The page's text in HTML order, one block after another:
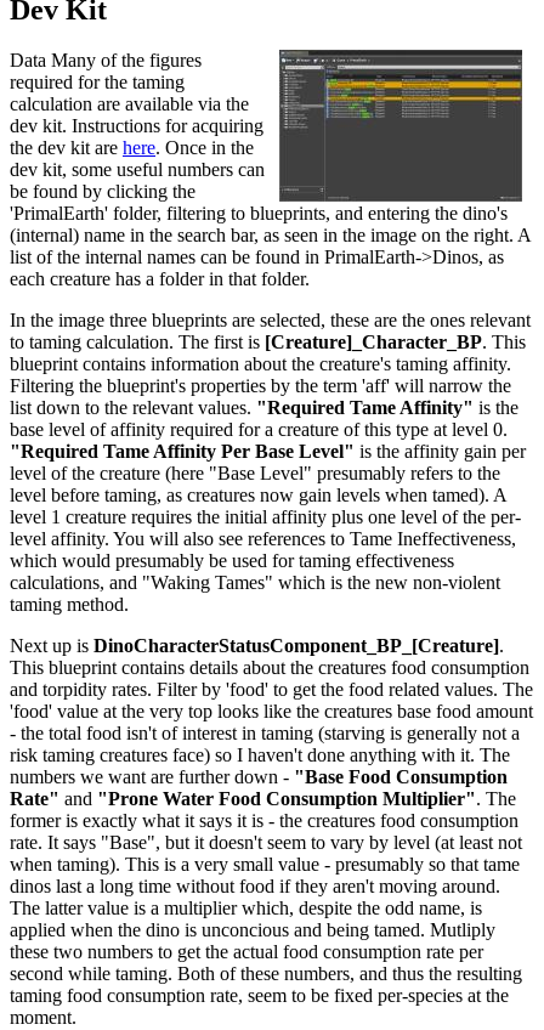
Dev Kit
Data Many of the figures
required for the taming
calculation are available via the
dev kit. Instructions for acquiring
the dev kit are here. Once in the
dev kit, some useful numbers can
be found by clicking the
'PrimalEarth' folder, filtering to blueprints, and entering the dino's
(internal) name in the search bar, as seen in the image on the right. A
list of the internal names can be found in PrimalEarth->Dinos, as
each creature has a folder in that folder.
In the image three blueprints are selected, these are the ones relevant
to taming calculation. The first is [Creature]_Character_BP. This
blueprint contains information about the creature's taming affinity.
Filtering the blueprint's properties by the term 'aff' will narrow the
list down to the relevant values. "Required Tame Affinity" is the
base level of affinity required for a creature of this type at level 0.
"Required Tame Affinity Per Base Level" is the affinity gain per
level of the creature (here "Base Level" presumably refers to the
level before taming, as creatures now gain levels when tamed). A
level 1 creature requires the initial affinity plus one level of the per-
level affinity. You will also see references to Tame Ineffectiveness,
which would presumably be used for taming effectiveness
calculations, and "Waking Tames" which is the new non-violent
taming method.
Next up is DinoCharacterStatusComponent_BP_[Creature].
This blueprint contains details about the creatures food consumption
and torpidity rates. Filter by 'food' to get the food related values. The
'food' value at the very top looks like the creatures base food amount
- the total food isn't of interest in taming (starving is generally not a
risk taming creatures face) so I haven't done anything with it. The
numbers we want are further down - "Base Food Consumption
Rate" and "Prone Water Food Consumption Multiplier". The
former is exactly what it says it is - the creatures food consumption
rate. It says "Base", but it doesn't seem to vary by level (at least not
when taming). This is a very small value - presumably so that tame
dinos last a long time without food if they aren't moving around.
The latter value is a multiplier which, despite the odd name, is
applied when the dino is unconcious and being tamed. Mutliply
these two numbers to get the actual food consumption rate per
second while taming. Both of these numbers, and thus the resulting
taming food consumption rate, seem to be fixed per-species at the
moment.